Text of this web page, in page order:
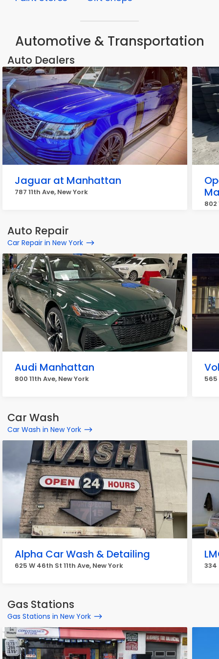
Automotive & Transportation
Auto Dealers
Jaguar at Manhattan
787 11th Ave, New York
802
Auto Repair
Car Repair in New York
Audi Manhattan
800 11th Ave, New York 565
Car Wash
Car Wash in New York
Alpha Car Wash & Detailing
625 W 46th St 11th Ave, New York 334
Gas Stations
Gas Stations in New York